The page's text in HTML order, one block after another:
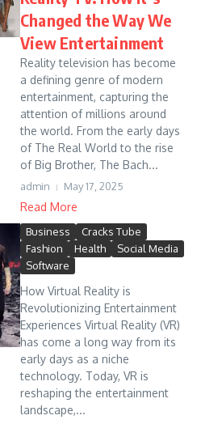
Changed the Way We
View Entertainment
Reality television has become
a defining genre of modern
entertainment, capturing the
attention of millions around
the world. From the early days
of The Real World to the rise
of Big Brother, The Bach...
admin May 17, 2025
Read More
Business
Cracks Tube
Fashion
Health
Social Media
Software
How Virtual Reality is
Revolutionizing Entertainment
Experiences Virtual Reality (VR)
has come a long way from its
early days as a niche
technology. Today, VR is
reshaping the entertainment
landscape,...